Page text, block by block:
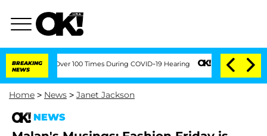
BREAKING
NEWS
Over 100 Times During COVID-19 Hearing Kim Kardashian Home
Home > News > Janet Jackson
NEWS